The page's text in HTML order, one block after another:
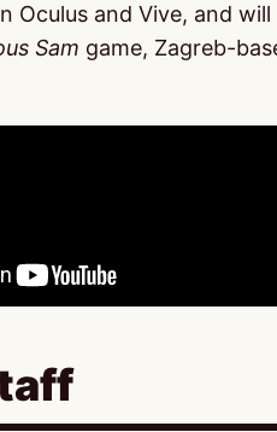
Oculus and Vive, and
Sam game, Zagreb-